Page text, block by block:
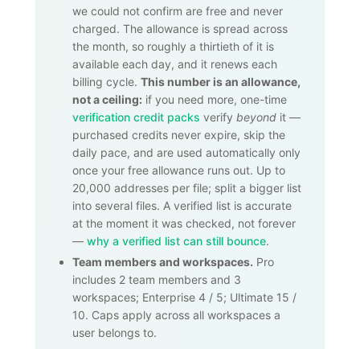
we could not confirm are free and never
charged. The allowance is spread across
the month, so roughly a thirtieth of it is
available each day, and it renews each
billing cycle. This number is an allowance,
not a ceiling: if you need more, one-time
verification credit packs verify beyond it —
purchased credits never expire, skip the
daily pace, and are used automatically only
once your free allowance runs out. Up to
20,000 addresses per file; split a bigger list
into several files. A verified list is accurate
at the moment it was checked, not forever
— why a verified list can still bounce.
Team members and workspaces. Pro
includes 2 team members and 3
workspaces; Enterprise 4 / 5; Ultimate 15 /
10. Caps apply across all workspaces a
user belongs to.